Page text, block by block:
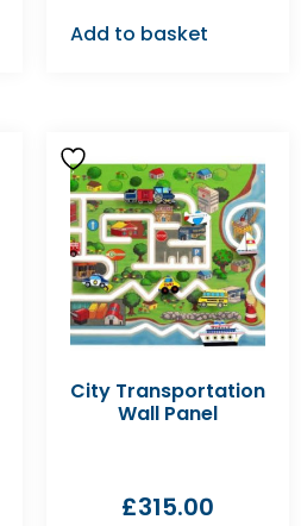
Add to basket
City Transportation
Wall Panel
£315.00